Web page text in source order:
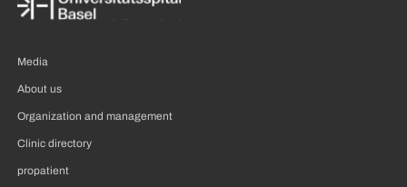
Media
About us
Organization and management
Clinic directory
propatient